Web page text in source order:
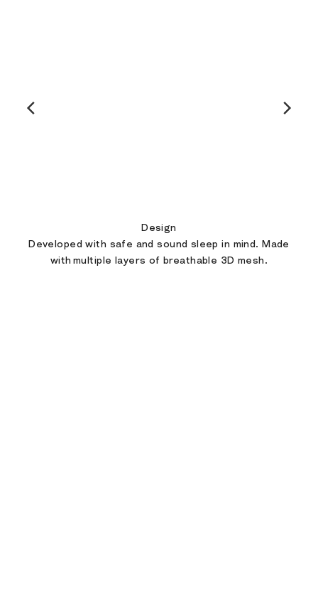
Design
Developed with safe and sound sleep in mind. Made
with multiple layers of breathable 3D mesh.